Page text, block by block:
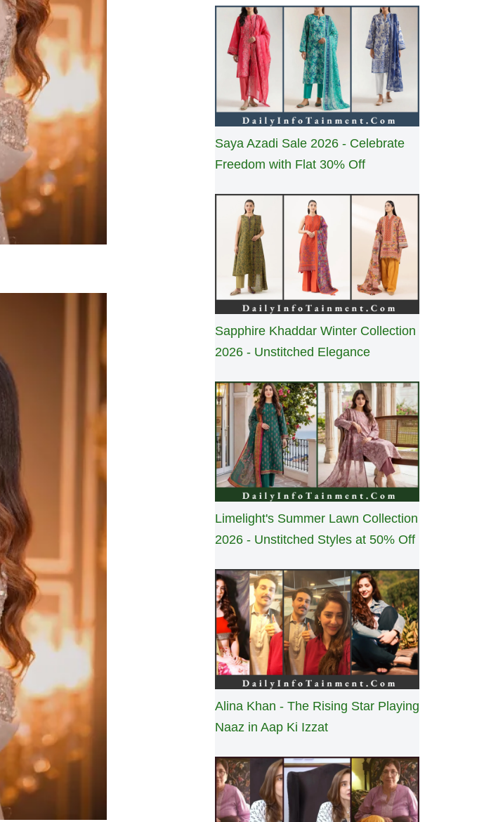
Saya Azadi Sale 2026 - Celebrate
Freedom with Flat 30% Off
Sapphire Khaddar Winter Collection
2026 - Unstitched Elegance
Limelight's Summer Lawn Collection
2026 - Unstitched Styles at 50% Off
Alina Khan - The Rising Star Playing
Naaz in Aap Ki Izzat